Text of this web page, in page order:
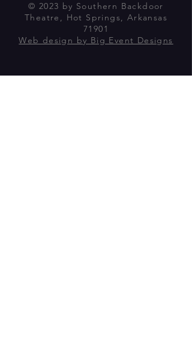
© 2023 by Southern Backdoor
Theatre, Hot Springs, Arkansas
71901
Web design by Big Event Designs